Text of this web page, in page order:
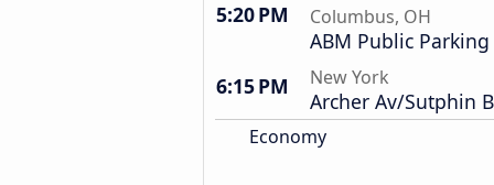
5:20 PM Columbus, OH
ABM Public Parking
6:15 PM
New York
Archer Av/Sutphin
Economy